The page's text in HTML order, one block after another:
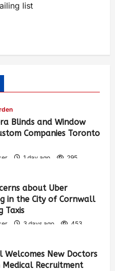
list
Blinds and Window
Companies Toronto
1 day ago 295
about Uber
in the City of Cornwall
Taxis
3 days ago 453
Welcomes New Doctors
Medical Recruitment